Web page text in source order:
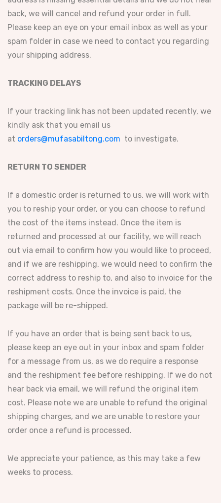
back, we will cancel and refund your order in full.
Please keep an eye on your email inbox as well as your
spam folder in case we need to contact you regarding
your shipping address.
TRACKING DELAYS
If your tracking link has not been updated recently, we
kindly ask that you email us
at orders@mufasabiltong.com to investigate.
RETURN TO SENDER
If a domestic order is returned to us, we will work with
you to reship your order, or you can choose to refund
the cost of the items instead. Once the item is
returned and processed at our facility, we will reach
out via email to confirm how you would like to proceed,
and if we are reshipping, we would need to confirm the
correct address to reship to, and also to invoice for the
reshipment costs. Once the invoice is paid, the
package will be re-shipped.
If you have an order that is being sent back to us,
please keep an eye out in your inbox and spam folder
for a message from us, as we do require a response
and the reshipment fee before reshipping. If we do not
hear back via email, we will refund the original item
cost. Please note we are unable to refund the original
shipping charges, and we are unable to restore your
order once a refund is processed.
We appreciate your patience, as this may take a few
weeks to process.